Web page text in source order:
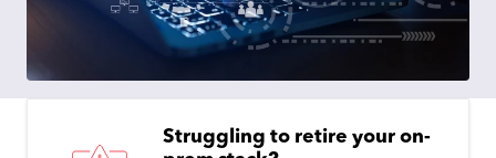
Struggling to retire your on-